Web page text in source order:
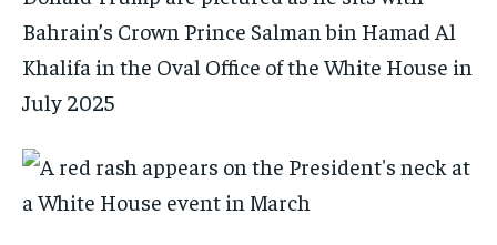
Bahrain’s Crown Prince Salman bin Hamad Al
Khalifa in the Oval Office of the White House in
July 2025